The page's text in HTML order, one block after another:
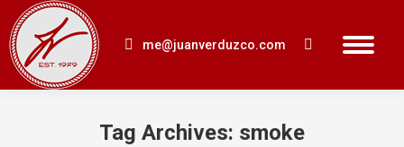
me@juanverduzco.com Search:
Tag Archives: smoke